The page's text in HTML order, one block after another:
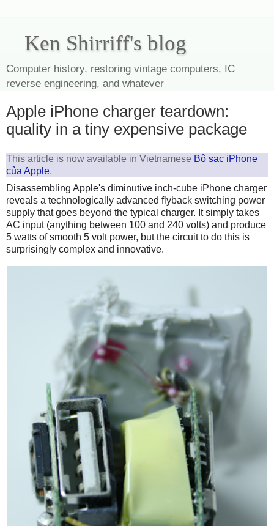
Ken Shirriff's blog
Computer history, restoring vintage computers, IC
reverse engineering, and whatever
Apple iPhone charger teardown:
quality in a tiny expensive package
This article is now available in Vietnamese Bộ sạc iPhone
của Apple.
Disassembling Apple's diminutive inch-cube iPhone charger
reveals a technologically advanced flyback switching power
supply that goes beyond the typical charger. It simply takes
AC input (anything between 100 and 240 volts) and produce
5 watts of smooth 5 volt power, but the circuit to do this is
surprisingly complex and innovative.